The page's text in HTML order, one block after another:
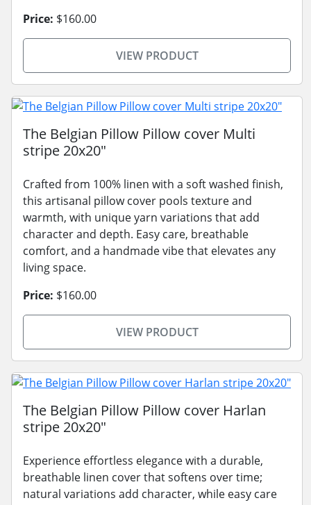
Price: $160.00
VIEW PRODUCT
The Belgian Pillow Pillow cover Multi
stripe 20x20"
Crafted from 100% linen with a soft washed finish,
this artisanal pillow cover pools texture and
warmth, with unique yarn variations that add
character and depth. Easy care, breathable
comfort, and a handmade vibe that elevates any
living space.
Price: $160.00
VIEW PRODUCT
The Belgian Pillow Pillow cover Harlan
stripe 20x20"
Experience effortless elegance with a durable,
breathable linen cover that softens over time;
natural variations add character, while easy care